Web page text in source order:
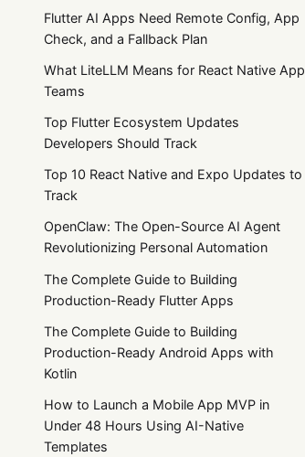
Flutter AI Apps Need Remote Config, App
Check, and a Fallback Plan
What LiteLLM Means for React Native App
Teams
Top Flutter Ecosystem Updates
Developers Should Track
Top 10 React Native and Expo Updates to
Track
OpenClaw: The Open-Source AI Agent
Revolutionizing Personal Automation
The Complete Guide to Building
Production-Ready Flutter Apps
The Complete Guide to Building
Production-Ready Android Apps with
Kotlin
How to Launch a Mobile App MVP in
Under 48 Hours Using AI-Native
Templates